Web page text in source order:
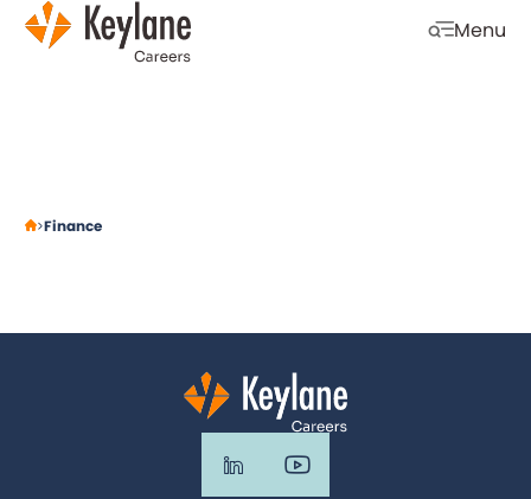
Skip navigation
Menu
Open
Finance